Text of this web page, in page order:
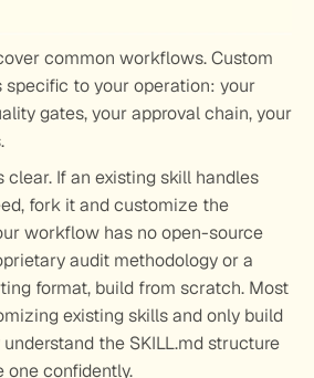
common workflows. Custom
specific to your operation: your
gates, your approval chain, your
clear. If an existing skill handles
fork it and customize the
workflow has no open-source
audit methodology or a
format, build from scratch. Most
existing skills and only build
the SKILL.md structure
confidently.